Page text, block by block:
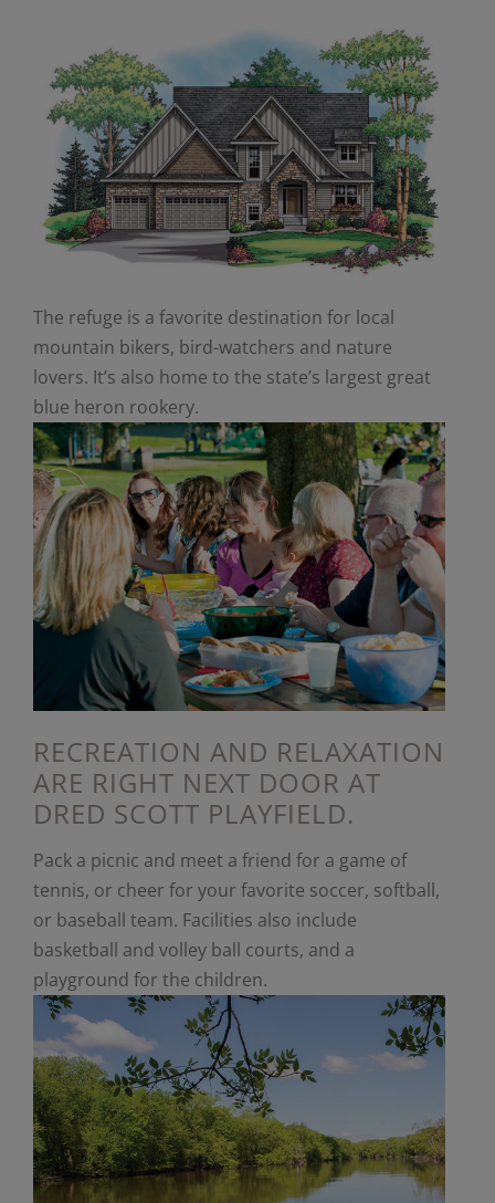
The refuge is a favorite destination for local
mountain bikers, bird-watchers and nature
lovers. It’s also home to the state’s largest great
blue heron rookery.
RECREATION AND RELAXATION
ARE RIGHT NEXT DOOR AT
DRED SCOTT PLAYFIELD.
Pack a picnic and meet a friend for a game of
tennis, or cheer for your favorite soccer, softball,
or baseball team. Facilities also include
basketball and volley ball courts, and a
playground for the children.